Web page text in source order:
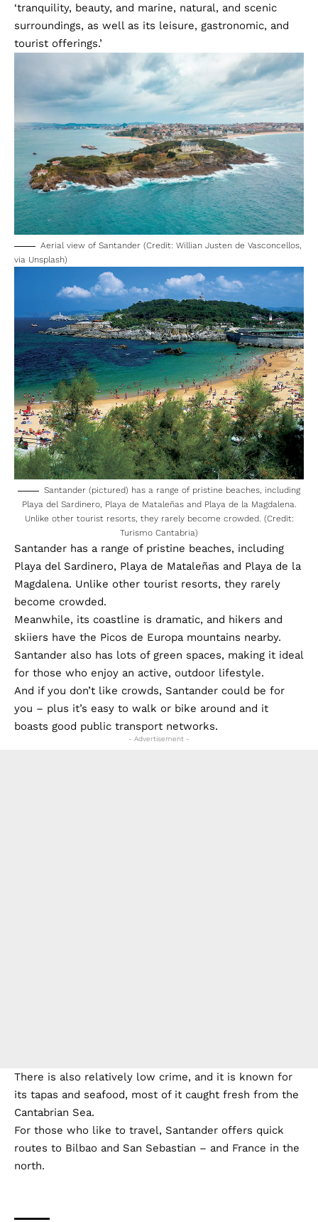
‘tranquility, beauty, and marine, natural, and scenic
surroundings, as well as its leisure, gastronomic, and
tourist offerings.’
Aerial view of Santander (Credit: Willian Justen de Vasconcellos,
via Unsplash)
Santander (pictured) has a range of pristine beaches, including
Playa del Sardinero, Playa de Mataleñas and Playa de la Magdalena.
Unlike other tourist resorts, they rarely become crowded. (Credit:
Turismo Cantabria)
Santander has a range of pristine beaches, including
Playa del Sardinero, Playa de Mataleñas and Playa de la
Magdalena. Unlike other tourist resorts, they rarely
become crowded.
Meanwhile, its coastline is dramatic, and hikers and
skiiers have the Picos de Europa mountains nearby.
Santander also has lots of green spaces, making it ideal
for those who enjoy an active, outdoor lifestyle.
And if you don’t like crowds, Santander could be for
you – plus it’s easy to walk or bike around and it
boasts good public transport networks.
- Advertisement -
There is also relatively low crime, and it is known for
its tapas and seafood, most of it caught fresh from the
Cantabrian Sea.
For those who like to travel, Santander offers quick
routes to Bilbao and San Sebastian – and France in the
north.